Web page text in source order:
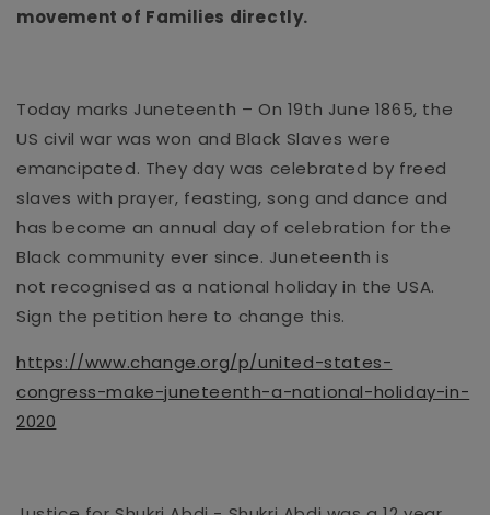
movement of Families directly.
Today marks Juneteenth – On 19th June 1865, the
US civil war waswon andBlack Slaves were
emancipated. They day was celebrated by freed
slaves with prayer, feasting, song and dance and
has become an annual day of celebration for the
Black community ever since. Juneteenth is
notrecognised as a national holiday in the USA.
Sign the petition here to change this.
https://www.change.org/p/united-states-
congress-make-juneteenth-a-national-holiday-in-
2020